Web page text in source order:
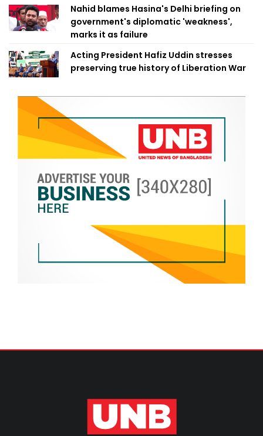
Nahid blames Hasina's Delhi briefing on
government's diplomatic 'weakness',
marks it as failure
Acting President Hafiz Uddin stresses
preserving true history of Liberation War